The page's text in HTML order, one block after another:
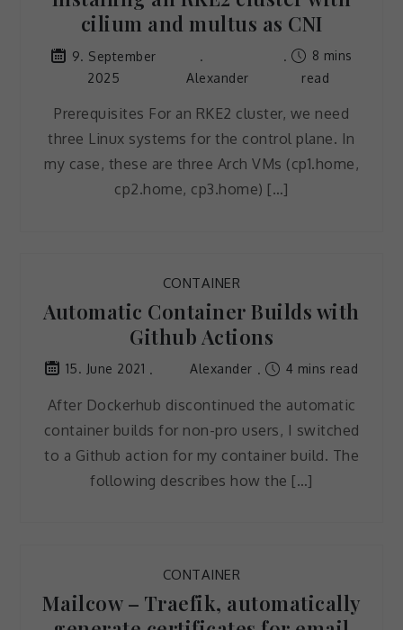
cilium and multus as CNI
9. September
2025
Alexander
8 mins
read
Prerequisites For an RKE2 cluster, we need
three Linux systems for the control plane. In
my case, these are three Arch VMs (cp1.home,
cp2.home, cp3.home) […]
CONTAINER
Automatic Container Builds with
Github Actions
15. June 2021 Alexander 4 mins read
After Dockerhub discontinued the automatic
container builds for non-pro users, I switched
to a Github action for my container build. The
following describes how the […]
CONTAINER
Mailcow – Traefik, automatically